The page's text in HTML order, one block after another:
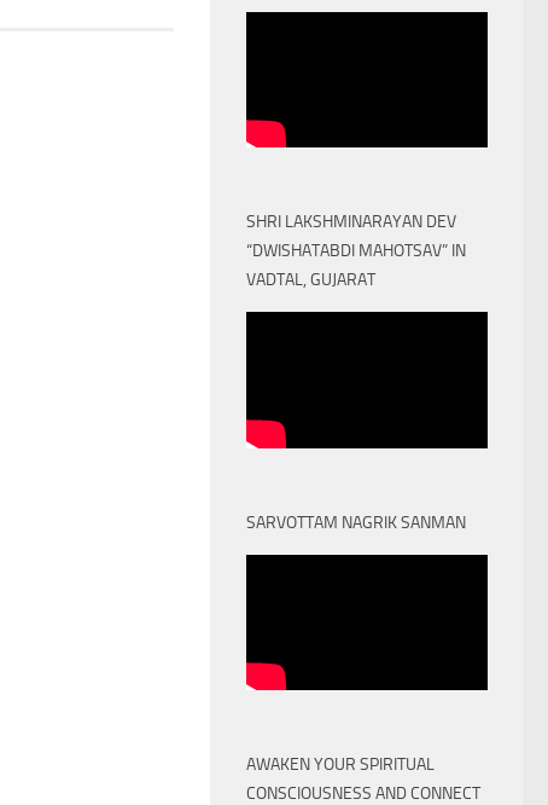
SHRI LAKSHMINARAYAN DEV
“DWISHATABDI MAHOTSAV” IN
VADTAL, GUJARAT
SARVOTTAM NAGRIK SANMAN
AWAKEN YOUR SPIRITUAL
CONSCIOUSNESS AND CONNECT